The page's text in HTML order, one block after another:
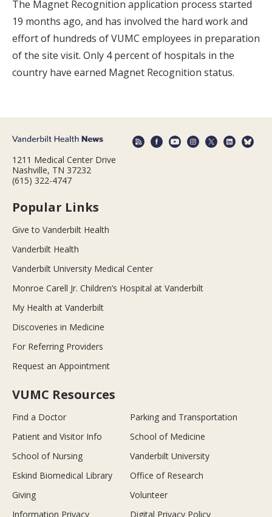
The Magnet Recognition application process started
19 months ago, and has involved the hard work and
effort of hundreds of VUMC employees in preparation
of the site visit. Only 4 percent of hospitals in the
country have earned Magnet Recognition status.
1211 Medical Center Drive
Nashville, TN 37232
(615) 322-4747
Popular Links
Give to Vanderbilt Health
Vanderbilt Health
Vanderbilt University Medical Center
Monroe Carell Jr. Children’s Hospital at Vanderbilt
My Health at Vanderbilt
Discoveries in Medicine
For Referring Providers
Request an Appointment
VUMC Resources
Find a Doctor
Parking and Transportation
Patient and Visitor Info
School of Medicine
School of Nursing
Vanderbilt University
Eskind Biomedical Library
Office of Research
Giving
Volunteer
Information Privacy
Digital Privacy Policy